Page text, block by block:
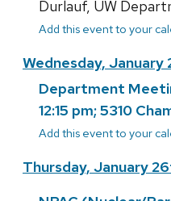
Durlauf, UW
Add this event to your
Wednesday, January
Department
12:15 pm; 5310
Add this event to your
Thursday, January